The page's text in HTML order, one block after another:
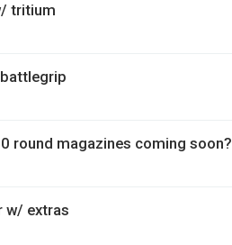
tritium
round magazines coming soon?
w/ extras